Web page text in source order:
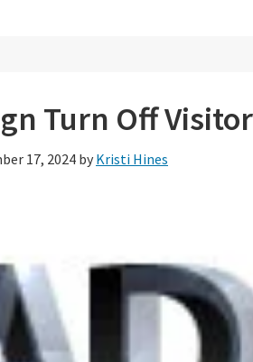
Turn Off
17, 2024by Kristi Hines